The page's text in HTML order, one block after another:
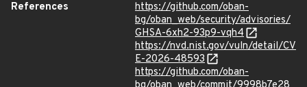
References
https://github.com/oban-
bg/oban_web/security/advisories/
GHSA-6xh2-93p9-vqh4
https://nvd.nist.gov/vuln/detail/CV
E-2026-48593
https://github.com/oban-